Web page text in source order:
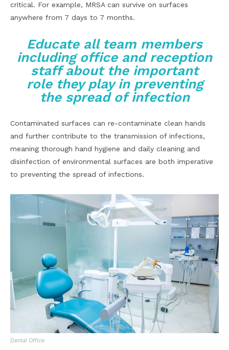
critical. For example, MRSA can survive on surfaces
anywhere from 7 days to 7 months.
Educate all team members
including office and reception
staff about the important
role they play in preventing
the spread of infection
Contaminated surfaces can re-contaminate clean hands
and further contribute to the transmission of infections,
meaning thorough hand hygiene and daily cleaning and
disinfection of environmental surfaces are both imperative
to preventing the spread of infections.
Dental Office